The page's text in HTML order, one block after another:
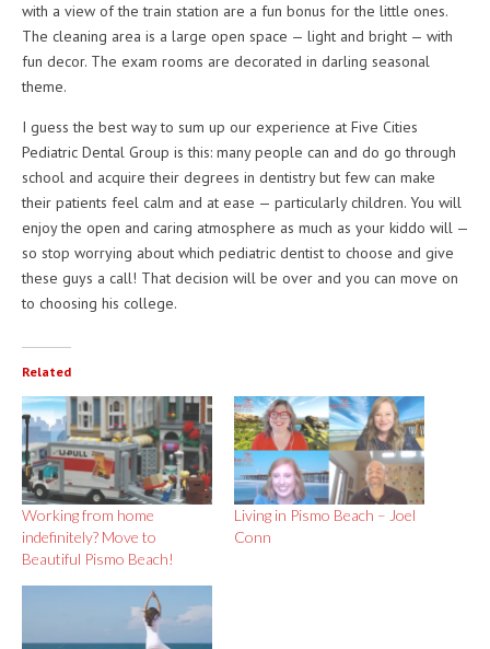
with a view of the train station are a fun bonus for the little ones.
The cleaning area is a large open space — light and bright — with
fun decor. The exam rooms are decorated in darling seasonal
theme.
I guess the best way to sum up our experience at Five Cities
Pediatric Dental Group is this: many people can and do go through
school and acquire their degrees in dentistry but few can make
their patients feel calm and at ease — particularly children. You will
enjoy the open and caring atmosphere as much as your kiddo will —
so stop worrying about which pediatric dentist to choose and give
these guys a call! That decision will be over and you can move on
to choosing his college.
Related
Working from home
indefinitely? Move to
Beautiful Pismo Beach!
Living in Pismo Beach – Joel
Conn